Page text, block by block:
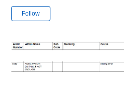
Follow